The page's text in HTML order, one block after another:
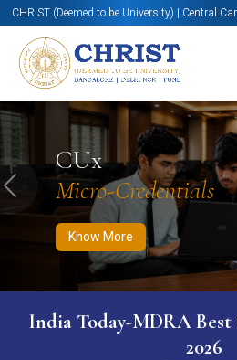
CHRIST (Deemed to be University) | Central
CUx
Micro-Credentials
Know More
Know More Apply Now
Previous
India Today-MDRA
2026